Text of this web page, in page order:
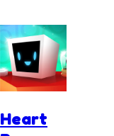
Heart